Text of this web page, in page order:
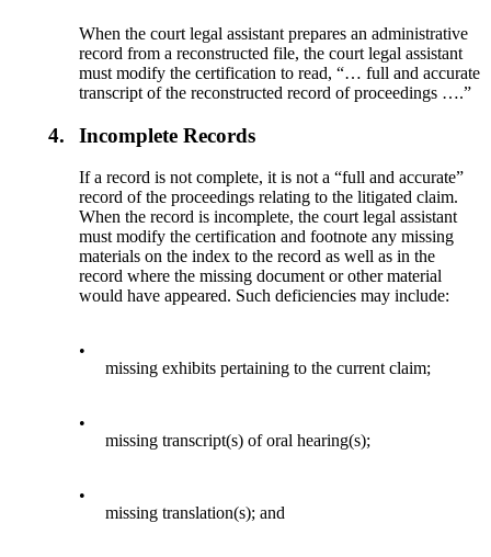
When the court legal assistant prepares an administrative
record from a reconstructed file, the court legal assistant
must modify the certification to read, “… full and accurate
transcript of the reconstructed record of proceedings ….”
4. Incomplete Records
If a record is not complete, it is not a “full and accurate”
record of the proceedings relating to the litigated claim.
When the record is incomplete, the court legal assistant
must modify the certification and footnote any missing
materials on the index to the record as well as in the
record where the missing document or other material
would have appeared. Such deficiencies may include:
•
missing exhibits pertaining to the current claim;
•
missing transcript(s) of oral hearing(s);
•
missing translation(s); and